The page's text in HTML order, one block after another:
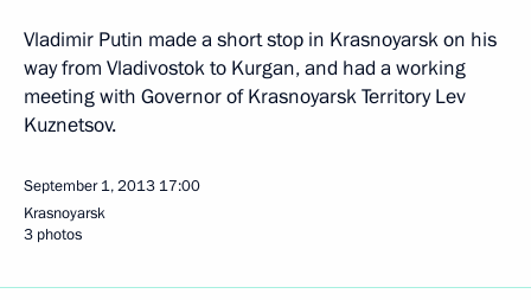
Vladimir Putin made a short stop in Krasnoyarsk on his
way from Vladivostok to Kurgan, and had a working
meeting with Governor of Krasnoyarsk Territory Lev
Kuznetsov.
September 1, 2013 17:00
Krasnoyarsk
3 photos